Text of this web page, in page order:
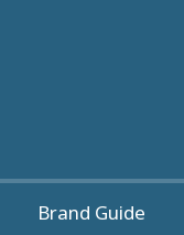
Brand Guide